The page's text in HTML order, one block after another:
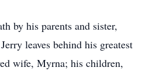
by his parents and sister,
leaves behind his greatest
wife, Myrna; his children,